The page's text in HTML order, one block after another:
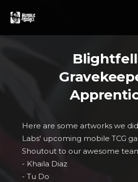
Here are some artworks we
Labs' upcoming mobile TCG
Shoutout to our awesome
- Khaila Diaz
- Tu Do